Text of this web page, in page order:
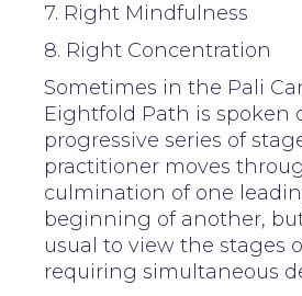
7. Right Mindfulness
8. Right Concentration
Sometimes in the Pali
Eightfold Path is spoken
progressive series of
practitioner moves
culmination of one
beginning of another,
usual to view the stages
requiring simultaneous